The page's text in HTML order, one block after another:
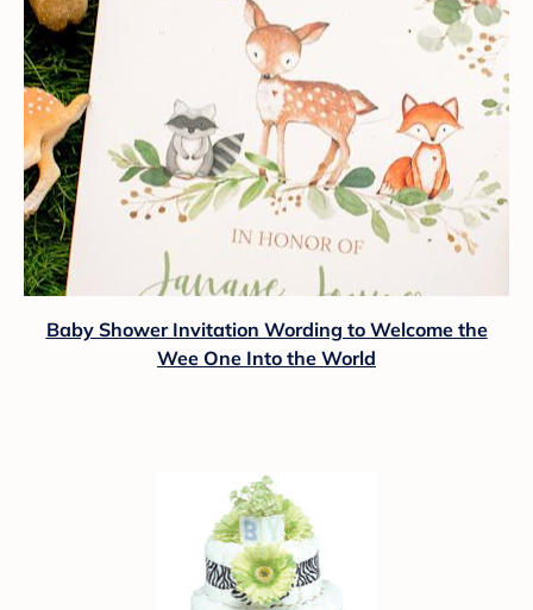
Baby Shower Invitation Wording to Welcome the
Wee One Into the World